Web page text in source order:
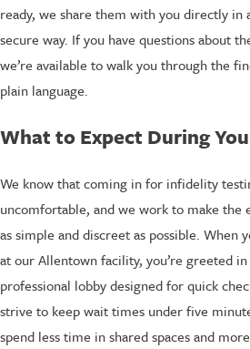
ready, we share them with you directly in
secure way. If you have questions about
we’re available to walk you through the
plain language.
What to Expect During
We know that coming in for infidelity
uncomfortable, and we work to make the
as simple and discreet as possible. When
at our Allentown facility, you’re greeted in
professional lobby designed for quick
strive to keep wait times under five
spend less time in shared spaces and